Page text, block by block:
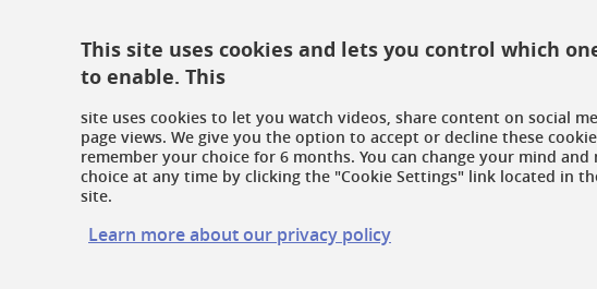
This site uses cookies and lets you control which
to enable. This
site uses cookies to let you watch videos, share content on social
page views. We give you the option to accept or decline these
remember your choice for 6 months. You can change your mind
choice at any time by clicking the "Cookie Settings" link located in
site.
Learn more about our privacy policy